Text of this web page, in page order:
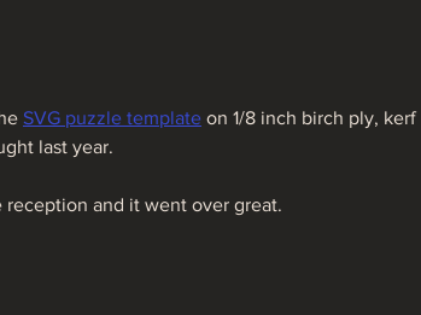
SVG puzzle template on 1/8 inch birch ply, kerf
last year.
and it went over great.